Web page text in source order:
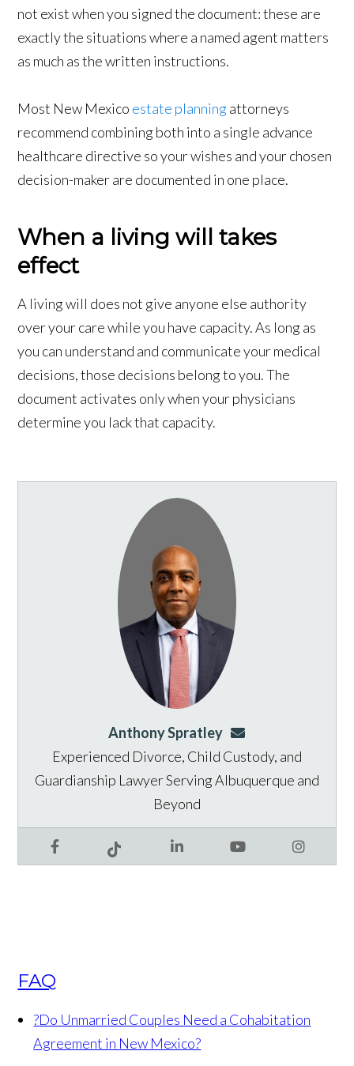
not exist when you signed the document: these are
exactly the situations where a named agent matters
as much as the written instructions.
Most New Mexico estate planningattorneys
recommend combining both into a single advance
healthcare directive so your wishes and your chosen
decision-maker are documented in one place.
When a living will takes
effect
A living will does not give anyone else authority
over your care while you have capacity. As long as
you can understand and communicate your medical
decisions, those decisions belong to you. The
document activates only when your physicians
determine you lack that capacity.
Anthony Spratley
FacebookTiktok LinkedIn YouTube Instagram
Experienced Divorce, Child Custody, and
Guardianship Lawyer Serving Albuquerque and
Beyond
FAQ
?Do Unmarried Couples Need a Cohabitation
Agreement in New Mexico?